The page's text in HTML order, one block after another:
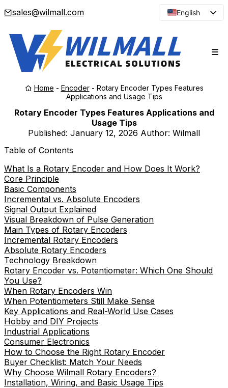
sales@wilmall.com
English
Spanish
Japanese
Korean
Home - Encoder- Rotary Encoder Types Features
Applications and Usage Tips
Rotary Encoder Types Features Applications and
Usage Tips
Published: January 12, 2026 Author: Wilmall
Table of Contents
What Is a Rotary Encoder and How Does It Work?
Core Principle
Basic Components
Incremental vs. Absolute Encoders
Signal Output Explained
Visual Breakdown of Pulse Generation
Main Types of Rotary Encoders
Incremental Rotary Encoders
Absolute Rotary Encoders
Technology Breakdown
Rotary Encoder vs. Potentiometer: Which One Should
You Use?
When Rotary Encoders Win
When Potentiometers Still Make Sense
Key Applications and Real-World Use Cases
Hobby and DIY Projects
Industrial Applications
Consumer Electronics
How to Choose the Right Rotary Encoder
Buyer Checklist: Match Your Needs
Why Choose Wilmall Rotary Encoders?
Installation, Wiring, and Basic Usage Tips